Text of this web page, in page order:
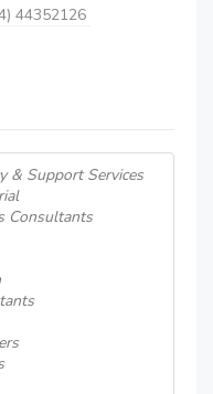
44352126
& Support Services
Consultants